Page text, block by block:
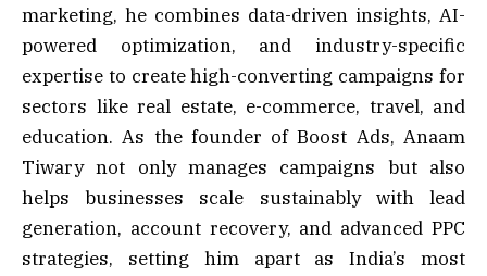
marketing, he combines data-driven insights, AI-
powered optimization, and industry-specific
expertise to create high-converting campaigns for
sectors like real estate, e-commerce, travel, and
education. As the founder of Boost Ads, Anaam
Tiwary not only manages campaigns but also
helps businesses scale sustainably with lead
generation, account recovery, and advanced PPC
strategies, setting him apart as India’s most